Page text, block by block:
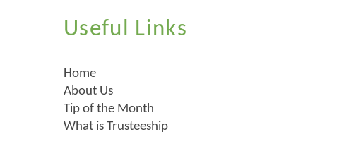
Useful Links
Home
About Us
Tip of the Month
What is Trusteeship